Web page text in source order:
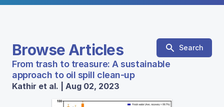
Browse Articles Search
From trash to treasure: A sustainable
approach to oil spill clean-up
Kathir et al. | Aug 02, 2023